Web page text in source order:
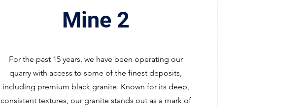
Mine 2
For the past 15 years, we have been operating our
quarry with access to some of the finest deposits,
including premium black granite. Known for its deep,
consistent textures, our granite stands out as a mark of